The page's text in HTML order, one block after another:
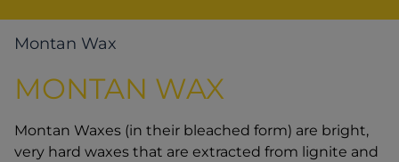
Montan Wax
MONTAN WAX
Montan Waxes (in their bleached form) are bright,
very hard waxes that are extracted from lignite and